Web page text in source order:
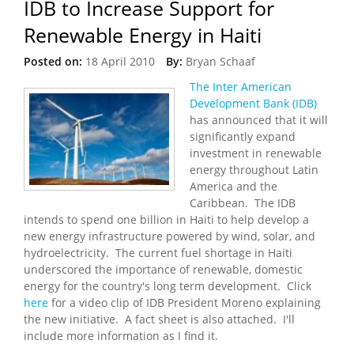
IDB to Increase Support for
Renewable Energy in Haiti
Posted on: 18 April 2010 By: Bryan Schaaf
The Inter American
Development Bank (IDB)
has announced that it will
significantly expand
investment in renewable
energy throughout Latin
America and the
Caribbean. The IDB
intends to spend one billion in Haiti to help develop a
new energy infrastructure powered by wind, solar, and
hydroelectricity. The current fuel shortage in Haiti
underscored the importance of renewable, domestic
energy for the country's long term development. Click
here for a video clip of IDB President Moreno explaining
the new initiative. A fact sheet is also attached. I'll
include more information as I find it.